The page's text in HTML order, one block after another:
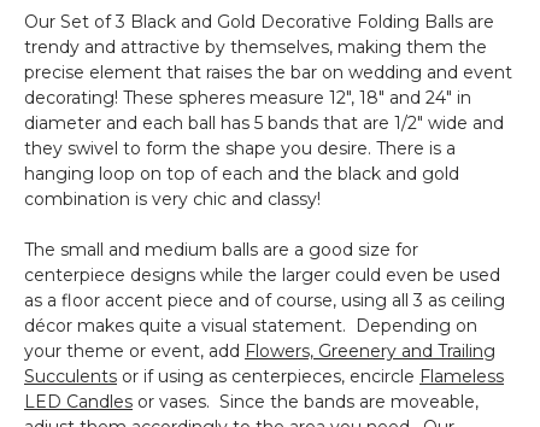
Premium
Solid
Block
9
x
4
x
3"
Our Set of 3 Black and Gold Decorative Folding Balls are
trendy and attractive by themselves, making them the
precise element that raises the bar on wedding and event
decorating! These spheres measure 12", 18" and 24" in
diameter and each ball has 5 bands that are 1/2" wide and
they swivel to form the shape you desire. There is a
hanging loop on top of each and the black and gold
combination is very chic and classy!
The small and medium balls are a good size for
centerpiece designs while the larger could even be used
as a floor accent piece and of course, using all 3 as ceiling
décor makes quite a visual statement. Depending on
your theme or event, add Flowers, Greenery and Trailing
Succulents or if using as centerpieces, encircle Flameless
LED Candles or vases. Since the bands are moveable,